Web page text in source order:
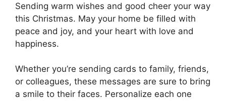
Sending warm wishes and good cheer your way
this Christmas. May your home be filled with
peace and joy, and your heart with love and
happiness.
Whether you’re sending cards to family, friends,
or colleagues, these messages are sure to bring
a smile to their faces. Personalize each one